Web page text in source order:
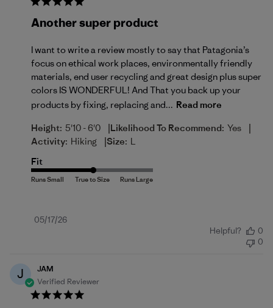
Another super product
I want to write a review mostly to say that Patagonia’s
focus on ethical work places, environmentally friendly
materials, end user recycling and great design plus super
colors IS WONDERFUL! And That you back up your
products by fixing, replacing and... Read more
Height: 5'10 - 6'0 |Likelihood To Recommend: Yes |
Activity: Hiking |Size: L
Fit
Published
05/17/26
Helpful?
0
0
J
JAM
Verified Reviewer